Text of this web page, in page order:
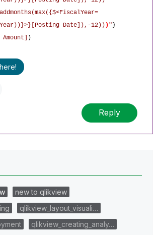
addmonths(max({$<FiscalYear=
Date]),-12)) )"}
)
Reply
new to qlikview
qlikview_layout_visuali…
qlikview_creating_analy…